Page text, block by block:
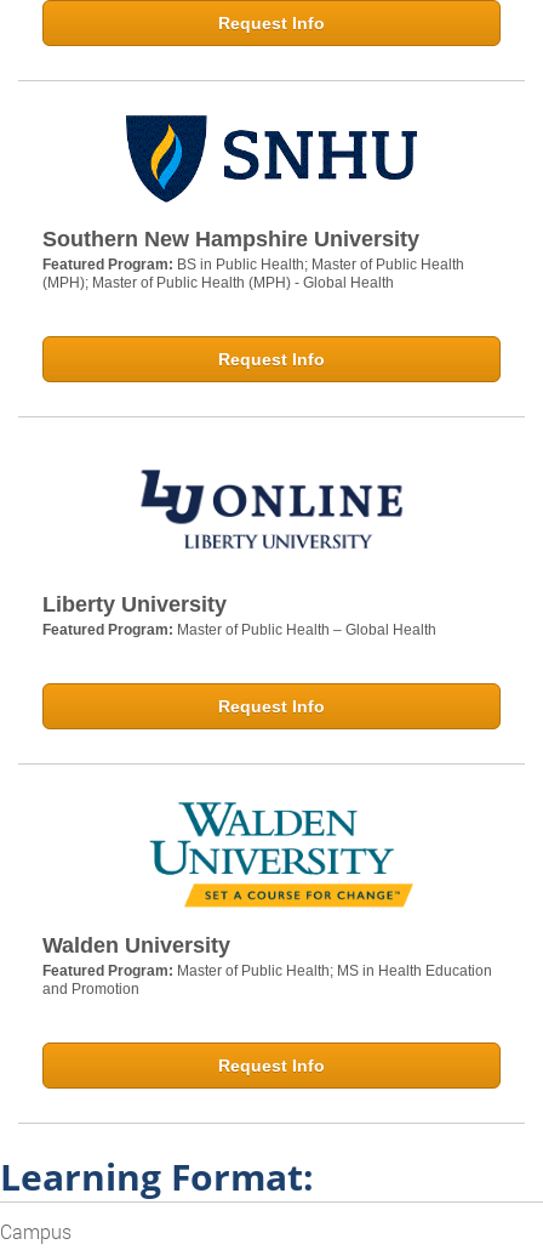
Request Info
Southern New Hampshire University
Featured Program: BS in Public Health; Master of Public Health
(MPH); Master of Public Health (MPH) - Global Health
Request Info
Liberty University
Featured Program: Master of Public Health – Global Health
Request Info
Walden University
Featured Program: Master of Public Health; MS in Health Education
and Promotion
Request Info
Learning Format:
Campus